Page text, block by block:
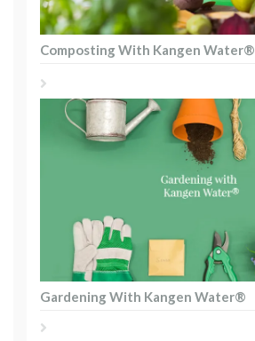
Composting With Kangen Water®
Gardening With Kangen Water®